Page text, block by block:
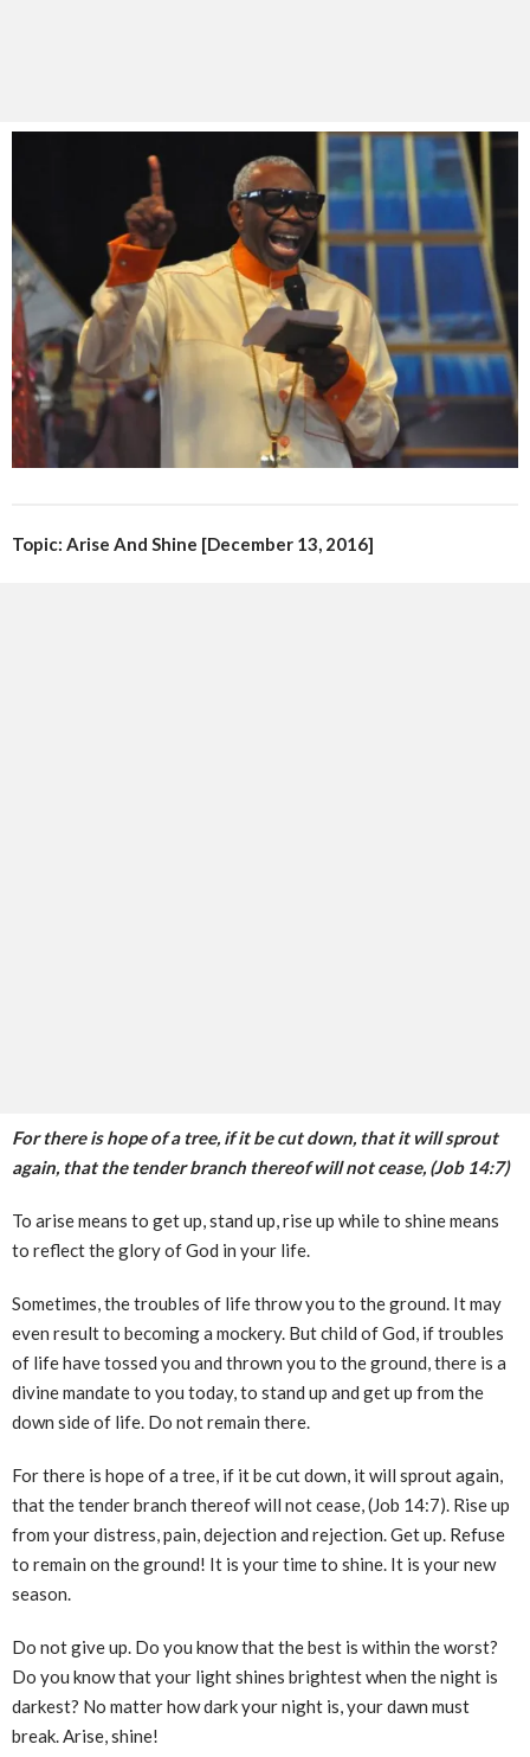
Topic: Arise And Shine [December 13, 2016]
For there is hope of a tree, if it be cut down, that it will sprout
again, that the tender branch thereof will not cease, (Job 14:7)
To arise means to get up, stand up, rise up while to shine means
to reflect the glory of God in your life.
Sometimes, the troubles of life throw you to the ground. It may
even result to becoming a mockery. But child of God, if troubles
of life have tossed you and thrown you to the ground, there is a
divine mandate to you today, to stand up and get up from the
down side of life. Do not remain there.
For there is hope of a tree, if it be cut down, it will sprout again,
that the tender branch thereof will not cease, (Job 14:7). Rise up
from your distress, pain, dejection and rejection. Get up. Refuse
to remain on the ground! It is your time to shine. It is your new
season.
Do not give up. Do you know that the best is within the worst?
Do you know that your light shines brightest when the night is
darkest? No matter how dark your night is, your dawn must
break. Arise, shine!